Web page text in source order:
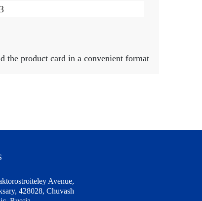
the product card in a convenient format
Avenue,
428028, Chuvash